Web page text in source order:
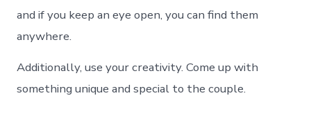
and if you keep an eye open, you can find them
anywhere.
Additionally, use your creativity. Come up with
something unique and special to the couple.